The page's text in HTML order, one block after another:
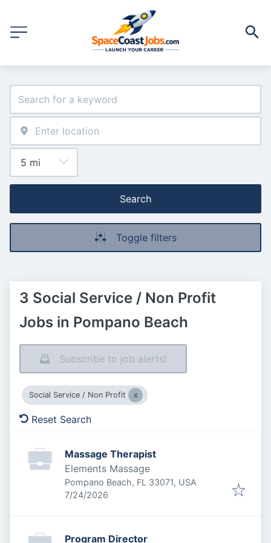
Search
Toggle filters
3 Social Service / Non Profit
Jobs in Pompano Beach
Subscribe to job alerts!
Social Service / Non Profit
Reset Search
Massage Therapist
Elements Massage
Pompano Beach, FL 33071, USA
Published:
7/24/2026
Program Director